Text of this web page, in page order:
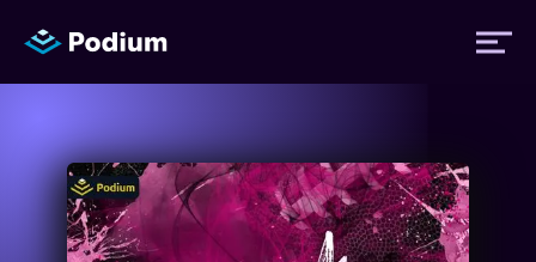
Titles
Authors